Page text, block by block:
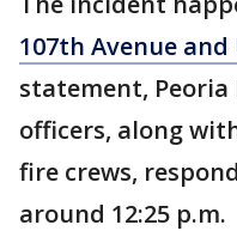
107th Avenue
statement,
officers, along
fire crews,
around 12:25 p.m.